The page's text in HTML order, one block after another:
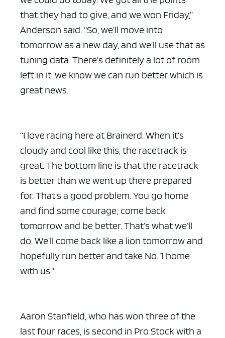
that they had to give, and we won Friday,”
Anderson said. “So, we’ll move into
tomorrow as a new day, and we’ll use that as
tuning data. There’s definitely a lot of room
left in it, we know we can run better which is
great news.
“I love racing here at Brainerd. When it’s
cloudy and cool like this, the racetrack is
great. The bottom line is that the racetrack
is better than we went up there prepared
for. That’s a good problem. You go home
and find some courage; come back
tomorrow and be better. That’s what we’ll
do. We’ll come back like a lion tomorrow and
hopefully run better and take No. 1 home
with us.”
Aaron Stanfield, who has won three of the
last four races, is second in Pro Stock with a